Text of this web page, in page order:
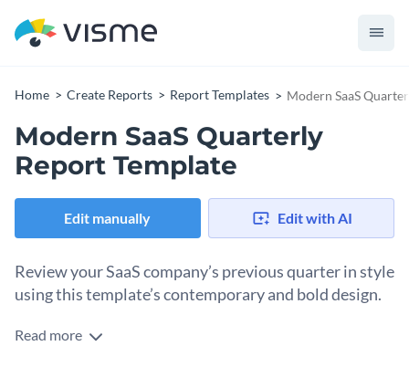
Home Create Reports Report Templates Modern SaaS
Modern SaaS Quarterly
Report Template
Edit manually Edit with AI
Review your SaaS company’s previous quarter in style
using this template’s contemporary and bold design.
Ensure high engagement in the next quarter for your SaaS
Read more